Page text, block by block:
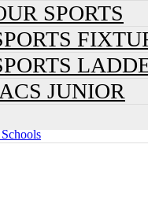
SPORTS
JUNIOR